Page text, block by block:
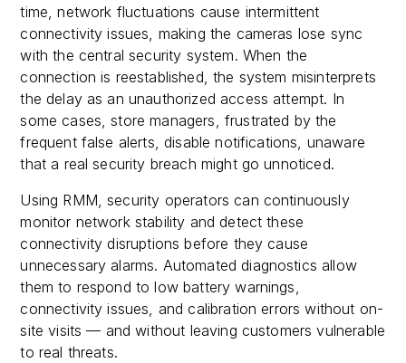
time, network fluctuations cause intermittent
connectivity issues, making the cameras lose sync
with the central security system. When the
connection is reestablished, the system misinterprets
the delay as an unauthorized access attempt. In
some cases, store managers, frustrated by the
frequent false alerts, disable notifications, unaware
that a real security breach might go unnoticed.
Using RMM, security operators can continuously
monitor network stability and detect these
connectivity disruptions before they cause
unnecessary alarms. Automated diagnostics allow
them to respond to low battery warnings,
connectivity issues, and calibration errors without on-
site visits — and without leaving customers vulnerable
to real threats.